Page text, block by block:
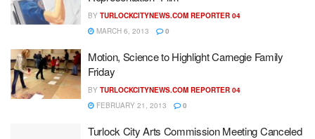
BY TURLOCKCITYNEWS.COM REPORTER 04
MARCH 6, 2013
0
Motion, Science to Highlight Carnegie Family
Friday
BY TURLOCKCITYNEWS.COM REPORTER 04
FEBRUARY 21, 2013
0
Turlock City Arts Commission Meeting Canceled